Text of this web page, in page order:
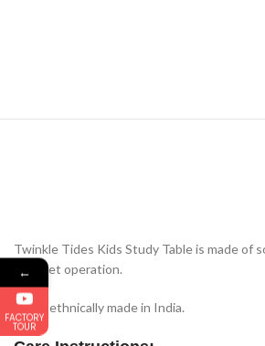
Twinkle Tides Kids Study Table is made of
on quiet operation.
100% ethnically made in India.
←
FACTORY
TOUR